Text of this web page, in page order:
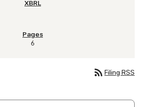
6
rss_feed Filing RSS